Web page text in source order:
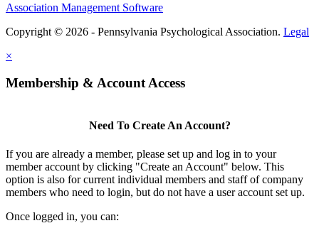
Association Management Software
Copyright © 2026 - Pennsylvania Psychological Association. Legal
×
Membership & Account Access
Need To Create An Account?
If you are already a member, please set up and log in to your
member account by clicking "Create an Account" below. This
option is also for current individual members and staff of company
members who need to login, but do not have a user account set up.
Once logged in, you can: